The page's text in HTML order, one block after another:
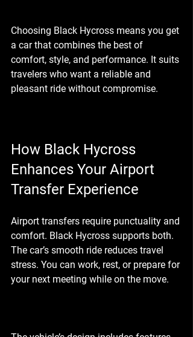
Choosing Black Hycross means you get
a car that combines the best of
comfort, style, and performance. It suits
travelers who want a reliable and
pleasant ride without compromise.
How Black Hycross
Enhances Your Airport
Transfer Experience
Airport transfers require punctuality and
comfort. Black Hycross supports both.
The car’s smooth ride reduces travel
stress. You can work, rest, or prepare for
your next meeting while on the move.